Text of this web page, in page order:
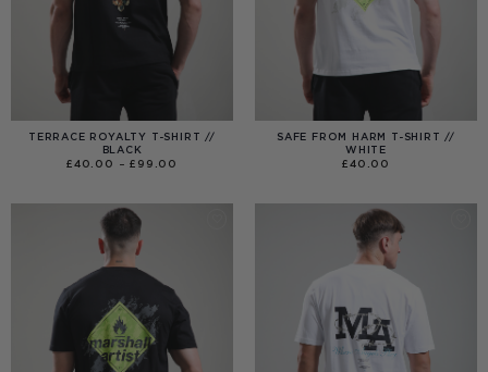
TERRACE ROYALTY T-SHIRT //
BLACK
£40.00 – £ 99.00
£99.00
SAFE FROM HARM T-SHIRT //
WHITE
£40.00